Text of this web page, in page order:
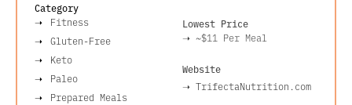
Category
Fitness
Gluten-Free
Keto
Paleo
Prepared Meals
Lowest Price
➝ ~$11 Per Meal
Website
➝ TrifectaNutrition.com